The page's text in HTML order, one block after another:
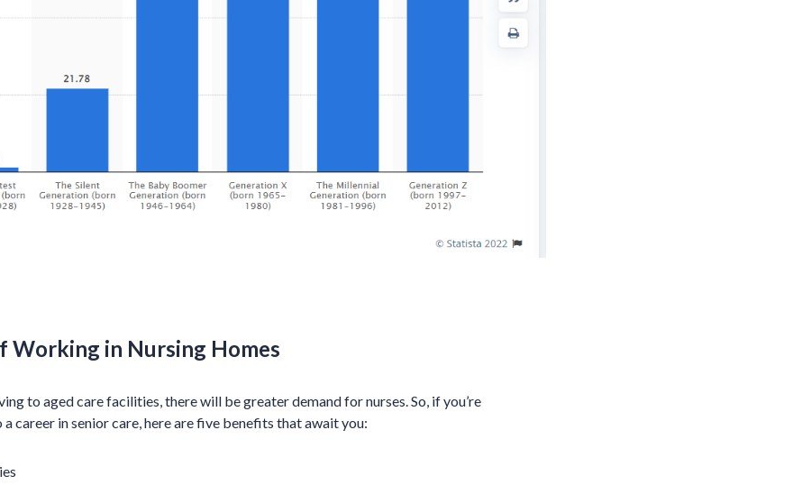
Working in Nursing Homes
to aged care facilities, there will be greater demand for nurses. So, if you’re
career in senior care, here are five benefits that await you: